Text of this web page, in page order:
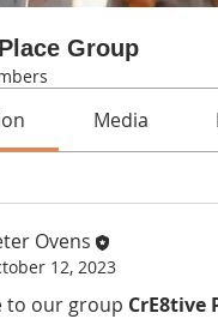
Group
Media
Ovens
12, 2023
to our group CrE8tive